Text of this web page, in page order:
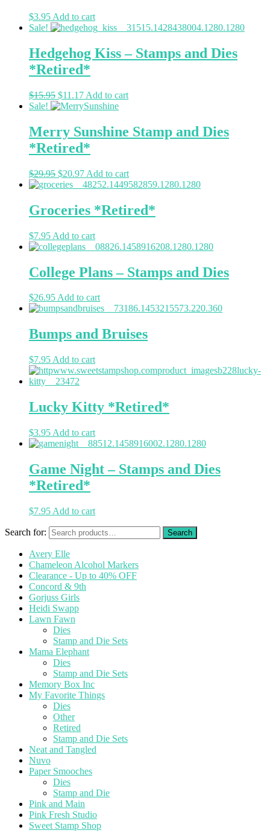
$3.95 Add to cart
Sale!
Hedgehog Kiss – Stamps and Dies
*Retired*
$15.95 $11.17 Add to cart
Sale!
Merry Sunshine Stamp and Dies
*Retired*
$29.95 $20.97 Add to cart
Groceries *Retired*
$7.95 Add to cart
College Plans – Stamps and Dies
$26.95Add to cart
Bumps and Bruises
$7.95 Add to cart
Lucky Kitty *Retired*
$3.95 Add to cart
Game Night – Stamps and Dies
*Retired*
$7.95 Add to cart
Search for:
Avery Elle
Chameleon Alcohol Markers
Clearance - Up to 40% OFF
Concord & 9th
Gorjuss Girls
Heidi Swapp
Lawn Fawn
Dies
Stamp and Die Sets
Mama Elephant
Dies
Stamp and Die Sets
Memory Box Inc
My Favorite Things
Dies
Other
Retired
Stamp and Die Sets
Neat and Tangled
Nuvo
Paper Smooches
Dies
Stamp and Die
Pink and Main
Pink Fresh Studio
Sweet Stamp Shop